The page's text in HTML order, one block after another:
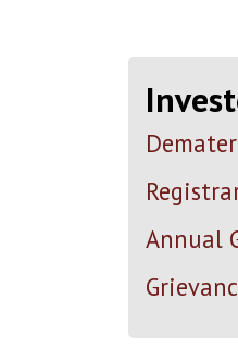
Annual